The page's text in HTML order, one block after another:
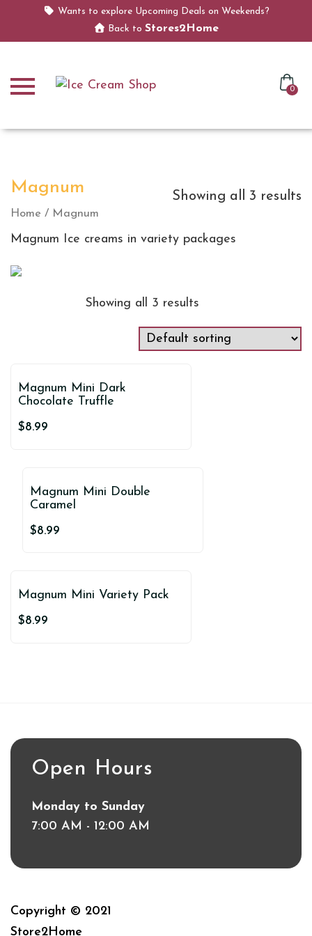
Wants to explore Upcoming Deals on Weekends?
Back toStores2Home
0
Magnum
Home / Magnum
Showing all 3 results
Magnum Ice creams in variety packages
Showing all 3 results
Magnum Mini Dark
Chocolate Truffle
$8.99
Magnum Mini Double
Caramel
$8.99
Magnum Mini Variety Pack
$8.99
Open Hours
Monday to Sunday
7:00 AM - 12:00 AM
Copyright © 2021
Store2Home